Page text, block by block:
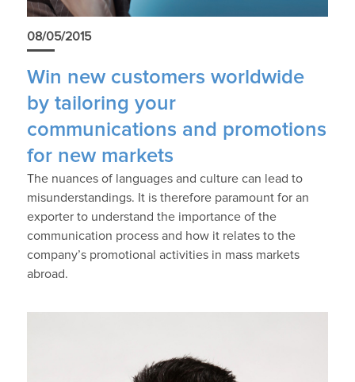
08/05/2015
Win new customers worldwide
by tailoring your
communications and promotions
for new markets
The nuances of languages and culture can lead to
misunderstandings. It is therefore paramount for an
exporter to understand the importance of the
communication process and how it relates to the
company’s promotional activities in mass markets
abroad.